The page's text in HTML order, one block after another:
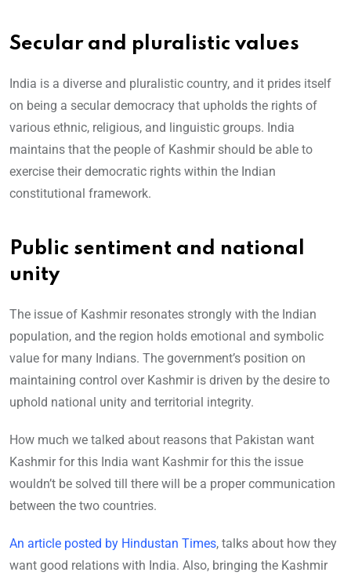
Secular and pluralistic values
India is a diverse and pluralistic country, and it prides itself
on being a secular democracy that upholds the rights of
various ethnic, religious, and linguistic groups. India
maintains that the people of Kashmir should be able to
exercise their democratic rights within the Indian
constitutional framework.
Public sentiment and national
unity
The issue of Kashmir resonates strongly with the Indian
population, and the region holds emotional and symbolic
value for many Indians. The government’s position on
maintaining control over Kashmir is driven by the desire to
uphold national unity and territorial integrity.
How much we talked about reasons that Pakistan want
Kashmir for this India want Kashmir for this the issue
wouldn’t be solved till there will be a proper communication
between the two countries.
An article posted by Hindustan Times, talks about how they
want good relations with India. Also, bringing the Kashmir